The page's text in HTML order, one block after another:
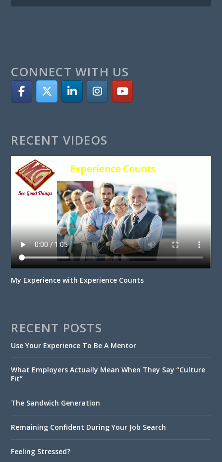
CONNECT WITH US
RECENT VIDEOS
My Experience with Experience Counts
RECENT POSTS
Use Your Experience To Be A Mentor
What Employers Actually Mean When They Say “Culture
Fit”
The Sandwich Generation
Remaining Confident During Your Job Search
Feeling Stressed?